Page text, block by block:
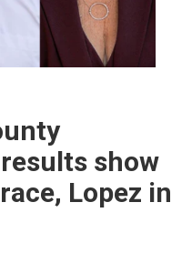
show
Lopez in